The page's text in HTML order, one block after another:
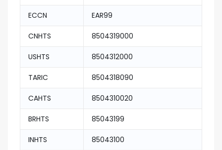
ECCN EAR99
CNHTS 8504319000
USHTS 8504312000
TARIC 8504318090
CAHTS 8504310020
BRHTS 85043199
INHTS 85043100